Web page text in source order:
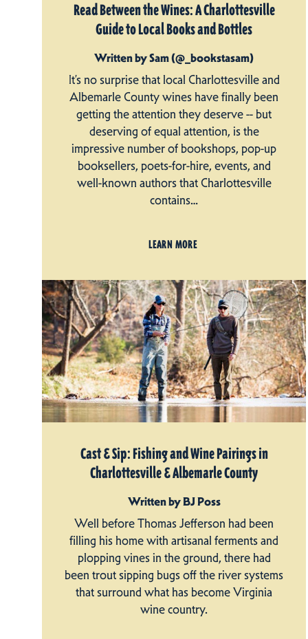
Read Between the Wines: A Charlottesville
Guide to Local Books and Bottles
Written by Sam (@_bookstasam)
It’s no surprise that local Charlottesville and
Albemarle County wines have finally been
getting the attention they deserve -- but
deserving of equal attention, is the
impressive number of bookshops, pop-up
booksellers, poets-for-hire, events, and
well-known authors that Charlottesville
contains…
LEARN MORE
Cast & Sip: Fishing and Wine Pairings in
Charlottesville & Albemarle County
Written by BJ Poss
Well before Thomas Jefferson had been
filling his home with artisanal ferments and
plopping vines in the ground, there had
been trout sipping bugs off the river systems
that surround what has become Virginia
wine country.